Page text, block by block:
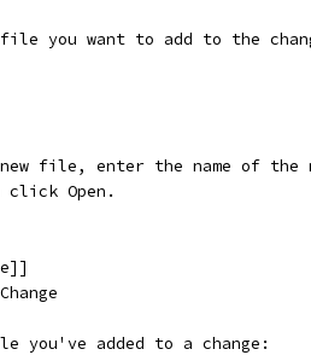
you want to add to the
file, enter the name of the
click Open.
you've added to a change: